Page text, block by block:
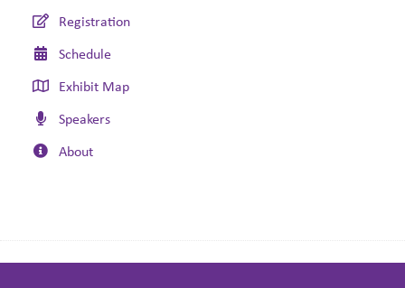
Registration
Schedule
Exhibit Map
Speakers
About